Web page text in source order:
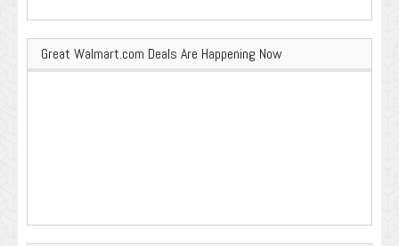
Great Walmart.com Deals Are Happening Now